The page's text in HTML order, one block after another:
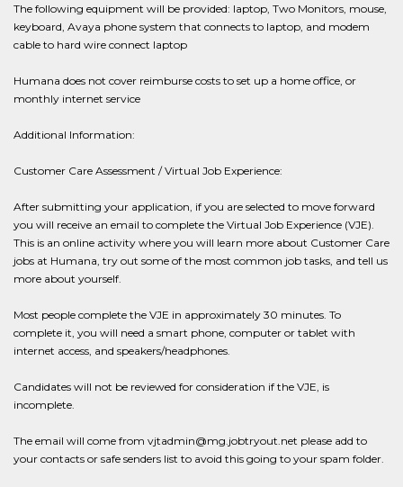
The following equipment will be provided: laptop, Two Monitors, mouse,
keyboard, Avaya phone system that connects to laptop, and modem
cable to hard wire connect laptop
Humana does not cover reimburse costs to set up a home office, or
monthly internet service
Additional Information:
Customer Care Assessment / Virtual Job Experience:
After submitting your application, if you are selected to move forward
you will receive an email to complete the Virtual Job Experience (VJE).
This is an online activity where you will learn more about Customer Care
jobs at Humana, try out some of the most common job tasks, and tell us
more about yourself.
Most people complete the VJE in approximately 30 minutes. To
complete it, you will need a smart phone, computer or tablet with
internet access, and speakers/headphones.
Candidates will not be reviewed for consideration if the VJE, is
incomplete.
The email will come from vjtadmin@mg.jobtryout.net please add to
your contacts or safe senders list to avoid this going to your spam folder.